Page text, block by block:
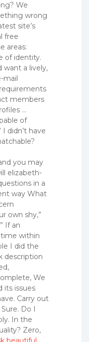
We
wrong
site’s
free
areas:
of identity.
want a lively,
mail
members
…
of
didn’t have
you may
elizabeth-
in a
way What
own shy,”
If an
within
I did the
description
We
its issues
Carry out
Do I
In the
Zero,